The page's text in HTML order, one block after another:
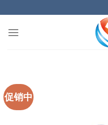
to
content
促销中